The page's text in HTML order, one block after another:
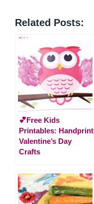
Related Posts:
💕Free Kids
Printables: Handprint
Valentine’s Day
Crafts